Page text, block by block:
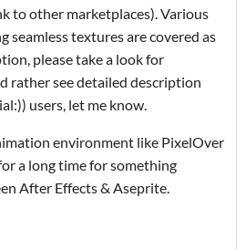
to other marketplaces). Various
seamless textures are covered as
please take a look for
rather see detailed description
users, let me know.
environment like PixelOver
a long time for something
After Effects & Aseprite.